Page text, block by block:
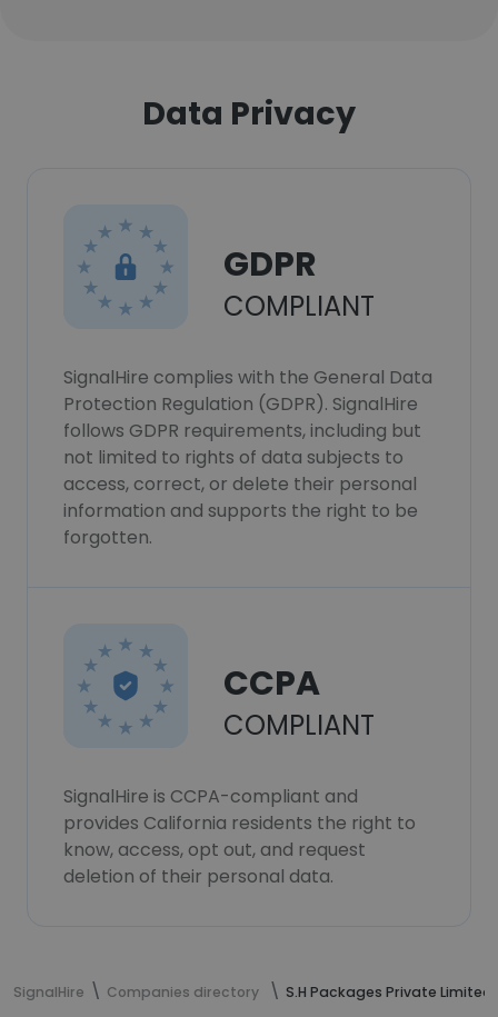
Data Privacy
GDPR
COMPLIANT
SignalHire complies with the General Data
Protection Regulation (GDPR). SignalHire
follows GDPR requirements, including but
not limited to rights of data subjects to
access, correct, or delete their personal
information and supports the right to be
forgotten.
CCPA
COMPLIANT
SignalHire is CCPA-compliant and
provides California residents the right to
know, access, opt out, and request
deletion of their personal data.
SignalHire Companies directory S.H Packages Private Limited